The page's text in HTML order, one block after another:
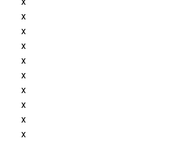
x
x
x
x
x
x
x
x
x